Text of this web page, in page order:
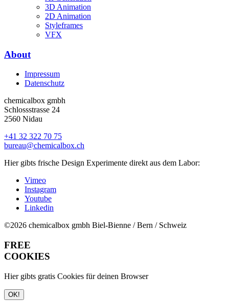
3D Animation
2D Animation
Styleframes
VFX
About
Impressum
Datenschutz
chemicalbox gmbh
Schlossstrasse 24
2560 Nidau
+41 32 322 70 75
bureau@chemicalbox.ch
Hier gibts frische Design Experimente direkt aus dem Labor:
Vimeo
Instagram
Youtube
Linkedin
©2026 chemicalbox gmbh Biel-Bienne / Bern / Schweiz
FREE
COOKIES
Hier gibts gratis Cookies für deinen Browser
OK!